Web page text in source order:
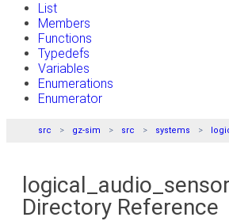
List
Members
Functions
Typedefs
Variables
Enumerations
Enumerator
src gz-sim src systems
Directory Reference